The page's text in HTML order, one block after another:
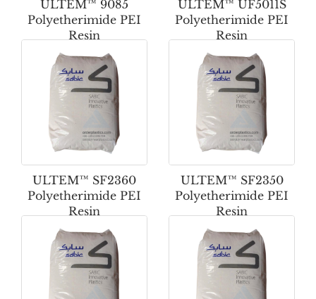
ULTEM™ 9085
Polyetherimide PEI
Resin
ULTEM™ UF5011S
Polyetherimide PEI
Resin
ULTEM™ SF2360
Polyetherimide PEI
Resin
ULTEM™ SF2350
Polyetherimide PEI
Resin